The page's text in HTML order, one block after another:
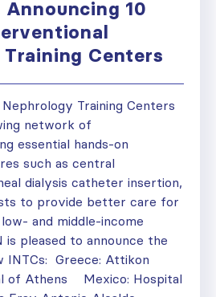
10
Centers
Training Centers
network of
essential hands-on
such as central
dialysis catheter insertion,
to provide better care for
and middle-income
pleased to announce the
INTCs: Greece: Attikon
of Athens Mexico: Hospital